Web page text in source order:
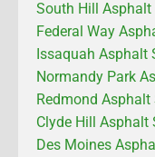
South Hill
Federal Way
Issaquah Asphalt
Normandy Park
Redmond
Clyde Hill Asphalt
Des Moines